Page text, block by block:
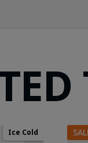
Ice Cold